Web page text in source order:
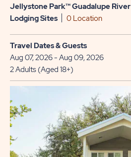
LIST
Jellystone Park™ Guadalupe River
LodgingSites 0 Location
Travel Dates & Guests
Aug 07, 2026 - Aug 09, 2026
2 Adults (Aged 18+)